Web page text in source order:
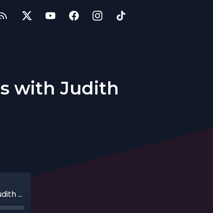
with Judith
Resources for Entrepreneurs & Startups with Judith Sheft, 09-15-19